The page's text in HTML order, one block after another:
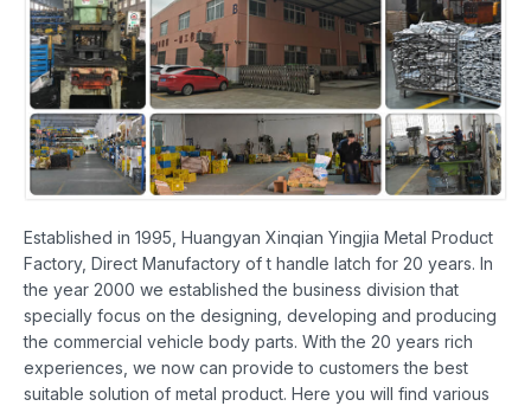
Established in 1995, Huangyan Xinqian Yingjia Metal Product
Factory, Direct Manufactory of t handle latch for 20 years. In
the year 2000 we established the business division that
specially focus on the designing, developing and producing
the commercial vehicle body parts. With the 20 years rich
experiences, we now can provide to customers the best
suitable solution of metal product. Here you will find various